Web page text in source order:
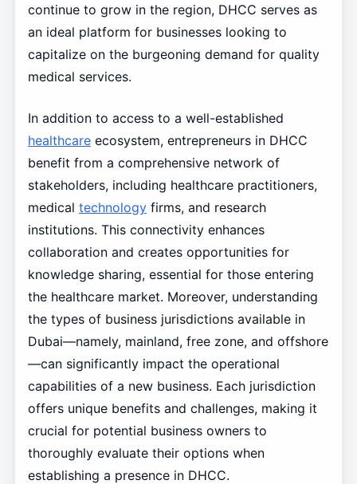
continue to grow in the region, DHCC serves as
an ideal platform for businesses looking to
capitalize on the burgeoning demand for quality
medical services.
In addition to access to a well-established
healthcareecosystem, entrepreneurs in DHCC
benefit from a comprehensive network of
stakeholders, including healthcare practitioners,
medical technologyfirms, and research
institutions. This connectivity enhances
collaboration and creates opportunities for
knowledge sharing, essential for those entering
the healthcare market. Moreover, understanding
the types of business jurisdictions available in
Dubai—namely, mainland, free zone, and offshore
—can significantly impact the operational
capabilities of a new business. Each jurisdiction
offers unique benefits and challenges, making it
crucial for potential business owners to
thoroughly evaluate their options when
establishing a presence in DHCC.